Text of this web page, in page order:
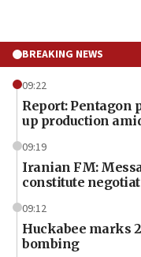
BREAKING NEWS
09:22
Report: Pentagon
up production
09:19
Iranian FM:
constitute
09:12
Huckabee marks
bombing